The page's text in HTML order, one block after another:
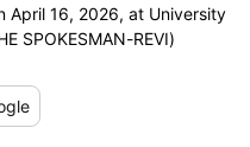
April 16, 2026, at University
SPOKESMAN-REVI)